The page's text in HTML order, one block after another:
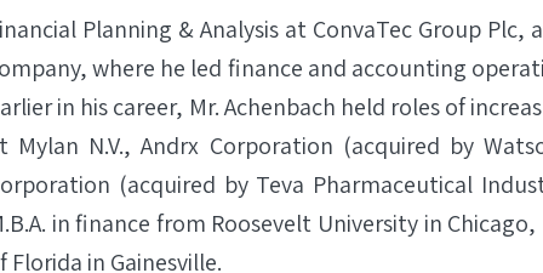
Planning & Analysis at ConvaTec Group
where he led finance and accounting
in his career, Mr. Achenbach held roles of
Mylan N.V., Andrx Corporation (acquired by
(acquired by Teva Pharmaceutical
in finance from Roosevelt University in
Florida in Gainesville.